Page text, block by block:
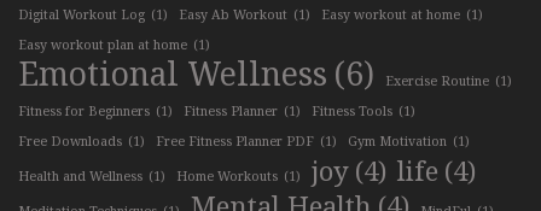
Digital Workout Log (1) Easy Ab Workout (1) Easy workout at home (1)
Easy workout plan at home (1)
Emotional Wellness (6) Exercise Routine (1)
Fitness for Beginners (1) Fitness Planner (1) Fitness Tools (1)
Free Downloads (1) Free Fitness Planner PDF (1) Gym Motivation (1)
Health and Wellness (1) Home Workouts (1) joy (4) life (4)